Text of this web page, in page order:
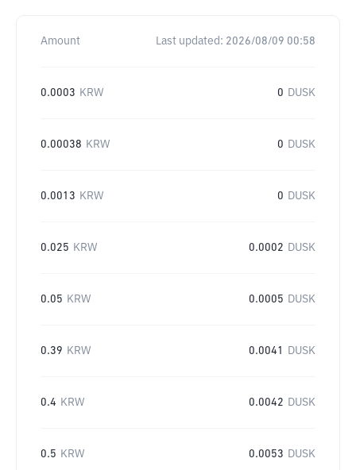
Amount Last updated: 2026/08/09 00:58
0.0003 KRW 0 DUSK
0.00038 KRW 0 DUSK
0.0013 KRW 0 DUSK
0.025 KRW 0.0002 DUSK
0.05 KRW 0.0005 DUSK
0.39 KRW 0.0041 DUSK
0.4 KRW 0.0042 DUSK
0.5 KRW 0.0053 DUSK